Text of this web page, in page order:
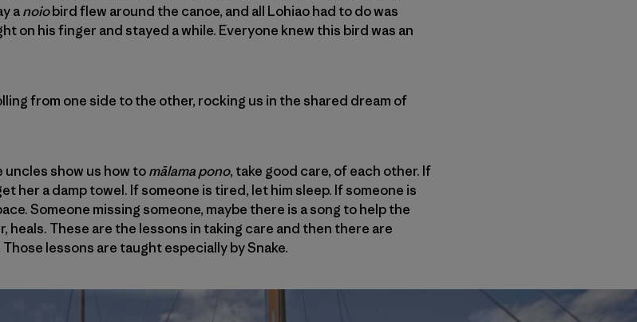
anoiobird flew around the canoe, and all Lohiao had to do was
on his finger and stayed a while. Everyone knew this bird was an
from one side to the other, rocking us in the shared dream of
show us how tomālama pono, take good care, of each other. If
her a damp towel. If someone is tired, let him sleep. If someone is
Someone missing someone, maybe there is a song to help the
heals. These are the lessons in taking care and then there are
Those lessons are taught especially by Snake.